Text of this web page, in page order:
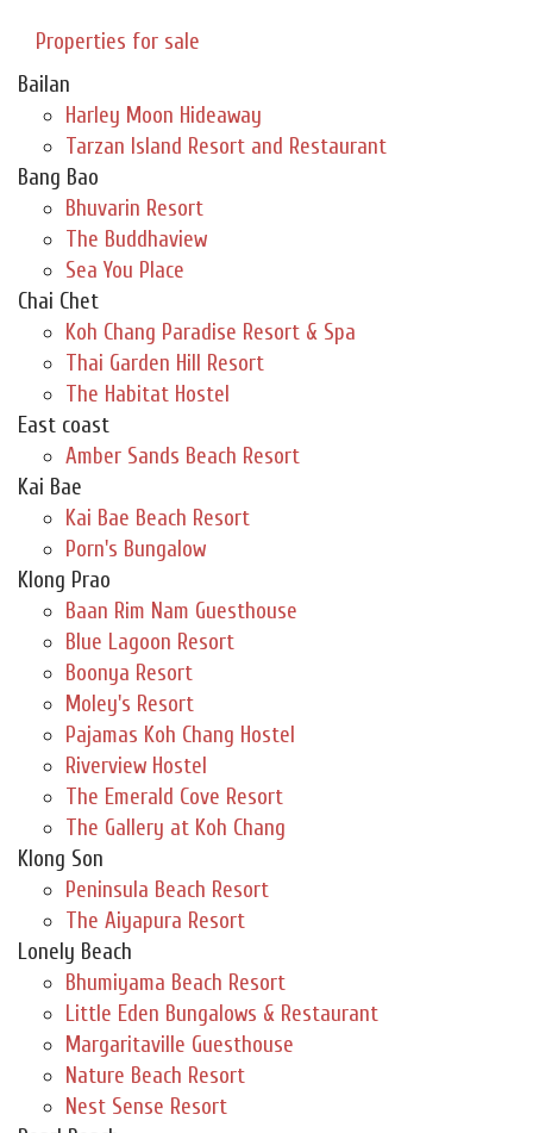
Properties for sale
Bailan
Harley Moon Hideaway
Tarzan Island Resort and Restaurant
Bang Bao
Bhuvarin Resort
The Buddhaview
Sea You Place
Chai Chet
Koh Chang Paradise Resort & Spa
Thai Garden Hill Resort
The Habitat Hostel
East coast
Amber Sands Beach Resort
Kai Bae
Kai Bae Beach Resort
Porn's Bungalow
Klong Prao
Baan Rim Nam Guesthouse
Blue Lagoon Resort
Boonya Resort
Moley's Resort
Pajamas Koh Chang Hostel
Riverview Hostel
The Emerald Cove Resort
The Gallery at Koh Chang
Klong Son
Peninsula Beach Resort
The Aiyapura Resort
Lonely Beach
Bhumiyama Beach Resort
Little Eden Bungalows & Restaurant
Margaritaville Guesthouse
Nature Beach Resort
Nest Sense Resort